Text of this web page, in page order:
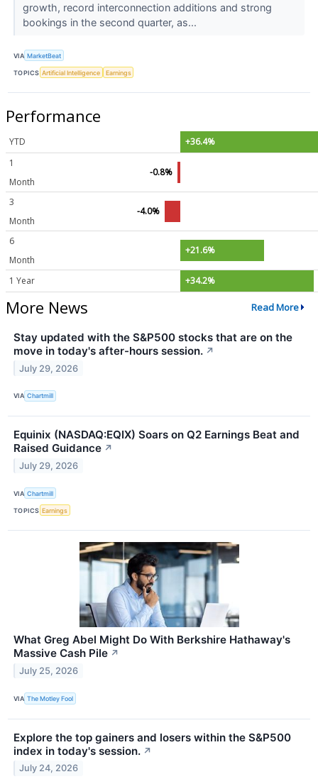
growth, record interconnection additions and strong
bookings in the second quarter, as...
VIA MarketBeat
TOPICS Artificial Intelligence Earnings
Performance
YTD
+36.4%
1
Month
-0.8%
3
Month
-4.0%
6
Month
+21.6%
1 Year +34.2%
More News Read More
Stay updated with the S&P500 stocks that are on the
move in today's after-hours session. ↗
July 29, 2026
VIA Chartmill
Equinix (NASDAQ:EQIX) Soars on Q2 Earnings Beat and
Raised Guidance ↗
July 29, 2026
VIA Chartmill
TOPICS Earnings
What Greg Abel Might Do With Berkshire Hathaway's
Massive Cash Pile ↗
July 25, 2026
VIA The Motley Fool
Explore the top gainers and losers within the S&P500
index in today's session. ↗
July 24, 2026